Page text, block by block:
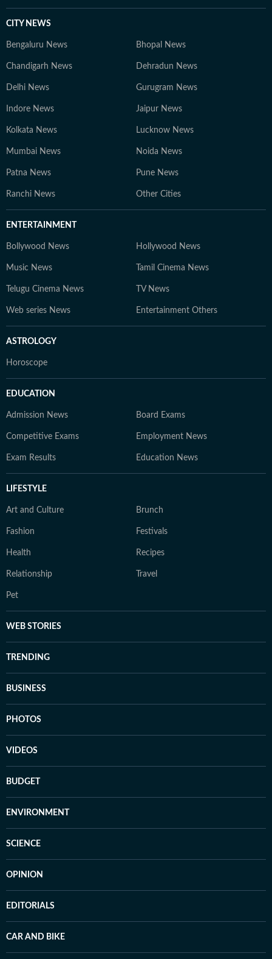
CITY NEWS
Bengaluru News Bhopal News
Chandigarh News Dehradun News
Delhi News Gurugram News
Indore News Jaipur News
Kolkata News Lucknow News
Mumbai News Noida News
Patna News Pune News
Ranchi News Other Cities
ENTERTAINMENT
Bollywood News Hollywood News
Music News Tamil Cinema News
Telugu Cinema News TV News
Web series News Entertainment Others
ASTROLOGY
Horoscope
EDUCATION
Admission News Board Exams
Competitive Exams Employment News
Exam Results Education News
LIFESTYLE
Art and Culture Brunch
Fashion Festivals
Health Recipes
Relationship Travel
Pet
WEB STORIES
TRENDING
BUSINESS
PHOTOS
VIDEOS
BUDGET
ENVIRONMENT
SCIENCE
OPINION
EDITORIALS
CAR AND BIKE